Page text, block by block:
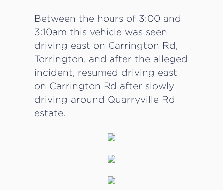
Between the hours of 3:00 and
3:10am this vehicle was seen
driving east on Carrington Rd,
Torrington, and after the alleged
incident, resumed driving east
on Carrington Rd after slowly
driving around Quarryville Rd
estate.